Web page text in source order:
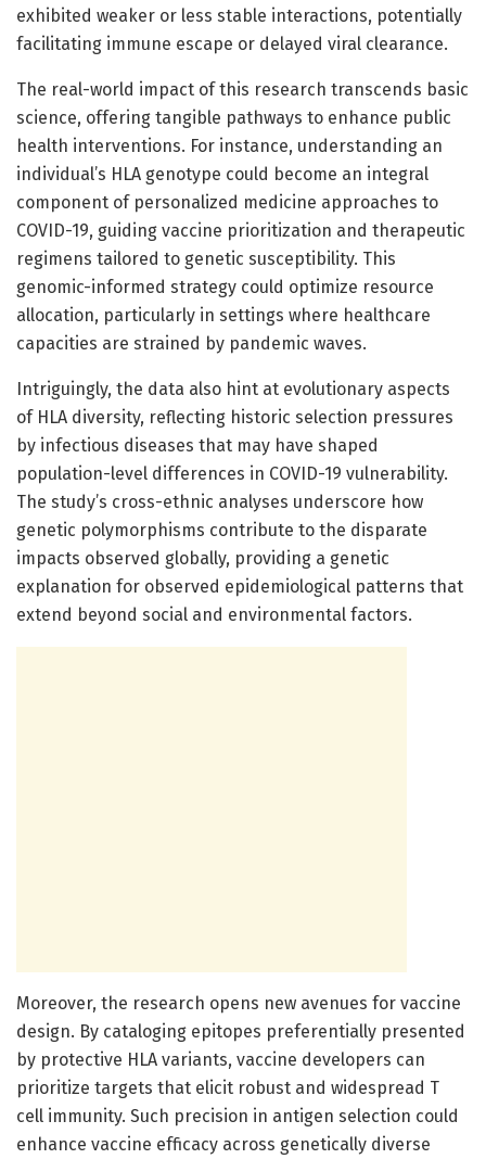
exhibited weaker or less stable interactions, potentially
facilitating immune escape or delayed viral clearance.
The real-world impact of this research transcends basic
science, offering tangible pathways to enhance public
health interventions. For instance, understanding an
individual’s HLA genotype could become an integral
component of personalized medicine approaches to
COVID-19, guiding vaccine prioritization and therapeutic
regimens tailored to genetic susceptibility. This
genomic-informed strategy could optimize resource
allocation, particularly in settings where healthcare
capacities are strained by pandemic waves.
Intriguingly, the data also hint at evolutionary aspects
of HLA diversity, reflecting historic selection pressures
by infectious diseases that may have shaped
population-level differences in COVID-19 vulnerability.
The study’s cross-ethnic analyses underscore how
genetic polymorphisms contribute to the disparate
impacts observed globally, providing a genetic
explanation for observed epidemiological patterns that
extend beyond social and environmental factors.
Moreover, the research opens new avenues for vaccine
design. By cataloging epitopes preferentially presented
by protective HLA variants, vaccine developers can
prioritize targets that elicit robust and widespread T
cell immunity. Such precision in antigen selection could
enhance vaccine efficacy across genetically diverse